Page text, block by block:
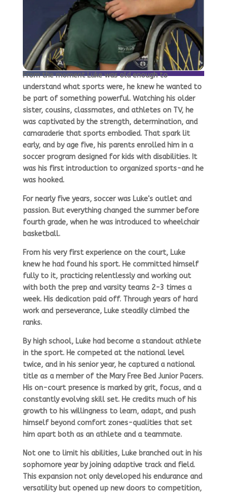
From the moment Luke was old enough to
understand what sports were, he knew he wanted to
be part of something powerful. Watching his older
sister, cousins, classmates, and athletes on TV, he
was captivated by the strength, determination, and
camaraderie that sports embodied. That spark lit
early, and by age five, his parents enrolled him in a
soccer program designed for kids with disabilities. It
was his first introduction to organized sports-and he
was hooked.
For nearly five years, soccer was Luke's outlet and
passion. But everything changed the summer before
fourth grade, when he was introduced to wheelchair
basketball.
From his very first experience on the court, Luke
knew he had found his sport. He committed himself
fully to it, practicing relentlessly and working out
with both the prep and varsity teams 2-3 times a
week. His dedication paid off. Through years of hard
work and perseverance, Luke steadily climbed the
ranks.
By high school, Luke had become a standout athlete
in the sport. He competed at the national level
twice, and in his senior year, he captured a national
title as a member of the Mary Free Bed Junior Pacers.
His on-court presence is marked by grit, focus, and a
constantly evolving skill set. He credits much of his
growth to his willingness to learn, adapt, and push
himself beyond comfort zones-qualities that set
him apart both as an athlete and a teammate.
Not one to limit his abilities, Luke branched out in his
sophomore year by joining adaptive track and field.
This expansion not only developed his endurance and
versatility but opened up new doors to competition,